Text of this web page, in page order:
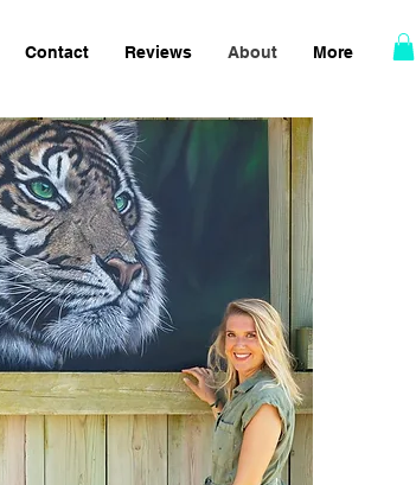
Contact Reviews About More